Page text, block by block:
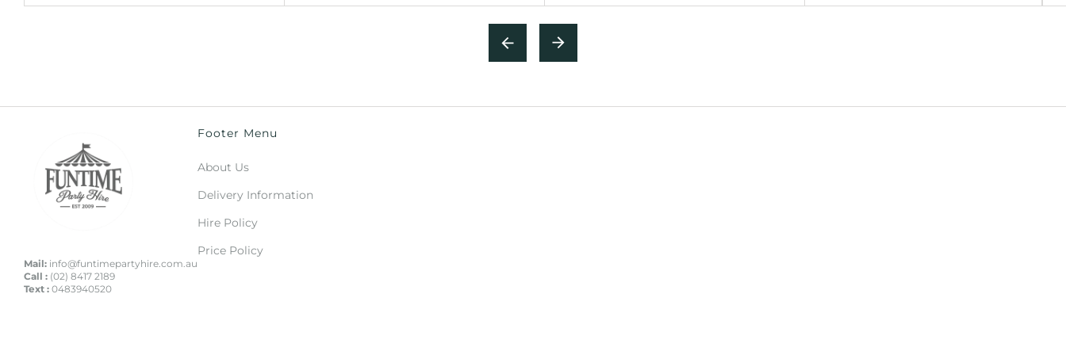
Mail: info@funtimepartyhire.com.au
Call : (02) 8417 2189
Text : 0483940520
Footer Menu
About Us
Delivery Information
Hire Policy
Price Policy